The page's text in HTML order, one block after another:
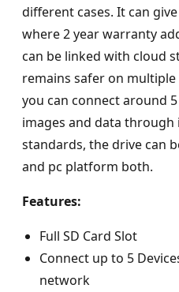
different cases. It can
where 2 year warranty
can be linked with cloud
remains safer on
you can connect around
images and data
standards, the drive can
and pc platform both.
Features:
Full SD Card Slot
Connect up to 5
network